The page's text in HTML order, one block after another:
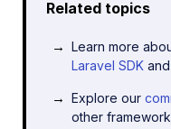
Related topics
Learn more
Laravel SDK
Explore our
other